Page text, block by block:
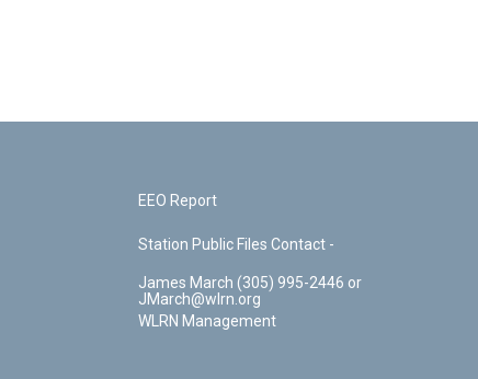
EEO Report
Station Public Files Contact -
James March (305) 995-2446 or
JMarch@wlrn.org
WLRN Management